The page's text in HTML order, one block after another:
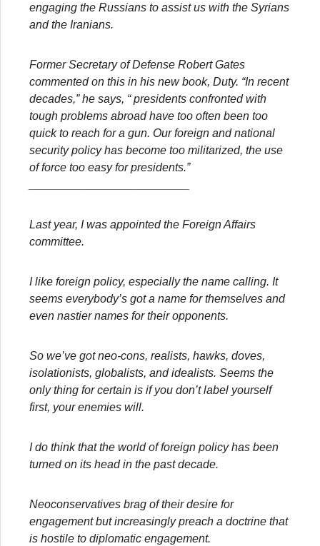
engaging the Russians to assist us with the Syrians
and the Iranians.
Former Secretary of Defense Robert Gates
commented on this in his new book, Duty. “In recent
decades,” he says, “ presidents confronted with
tough problems abroad have too often been too
quick to reach for a gun. Our foreign and national
security policy has become too militarized, the use
of force too easy for presidents.”
Last year, I was appointed the Foreign Affairs
committee.
I like foreign policy, especially the name calling. It
seems everybody’s got a name for themselves and
even nastier names for their opponents.
So we’ve got neo-cons, realists, hawks, doves,
isolationists, globalists, and idealists. Seems the
only thing for certain is if you don’t label yourself
first, your enemies will.
I do think that the world of foreign policy has been
turned on its head in the past decade.
Neoconservatives brag of their desire for
engagement but increasingly preach a doctrine that
is hostile to diplomatic engagement.